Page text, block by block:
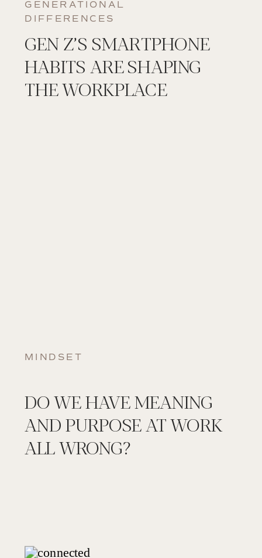
GENERATIONAL
DIFFERENCES
GEN Z’S SMARTPHONE
HABITS ARE SHAPING
THE WORKPLACE
MINDSET
DO WE HAVE MEANING
AND PURPOSE AT WORK
ALL WRONG?